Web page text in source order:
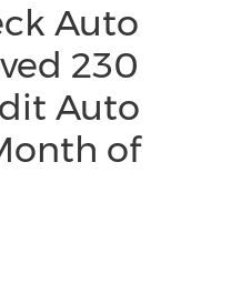
Auto
230
Auto
of